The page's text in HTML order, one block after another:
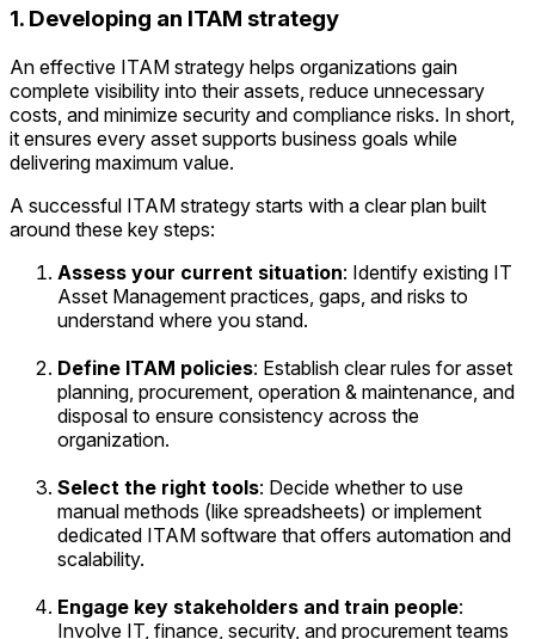
1. Developing an ITAM strategy
An effective ITAM strategy helps organizations gain
complete visibility into their assets, reduce unnecessary
costs, and minimize security and compliance risks. In short,
it ensures every asset supports business goals while
delivering maximum value.
A successful ITAM strategy starts with a clear plan built
around these key steps:
Assess your current situation: Identify existing IT
Asset Management practices, gaps, and risks to
understand where you stand.
Define ITAM policies: Establish clear rules for asset
planning, procurement, operation & maintenance, and
disposal to ensure consistency across the
organization.
Select the right tools: Decide whether to use
manual methods (like spreadsheets) or implement
dedicated ITAM software that offers automation and
scalability.
Engage key stakeholders and train people:
Involve IT, finance, security, and procurement teams